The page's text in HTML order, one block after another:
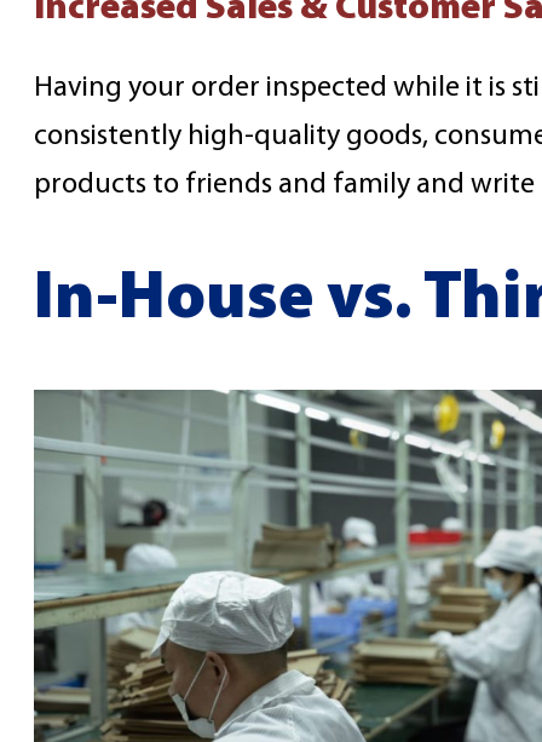
Increased Sales & Customer
Having your order inspected while it is
consistently high-quality goods,
products to friends and family and
In-House vs.